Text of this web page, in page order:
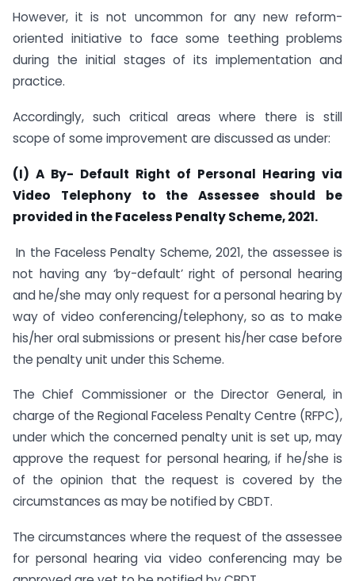
However, it is not uncommon for any new reform-
oriented initiative to face some teething problems
during the initial stages of its implementation and
practice.
Accordingly, such critical areas where there is still
scope of some improvement are discussed as under:
(I) A By- Default Right of Personal Hearing via
Video Telephony to the Assessee should be
provided in the Faceless Penalty Scheme, 2021.
In the Faceless Penalty Scheme, 2021, the assessee is
not having any ‘by-default’ right of personal hearing
and he/she may only request for a personal hearing by
way of video conferencing/telephony, so as to make
his/her oral submissions or present his/her case before
the penalty unit under this Scheme.
The Chief Commissioner or the Director General, in
charge of the Regional Faceless Penalty Centre (RFPC),
under which the concerned penalty unit is set up, may
approve the request for personal hearing, if he/she is
of the opinion that the request is covered by the
circumstances as may be notified by CBDT.
The circumstances where the request of the assessee
for personal hearing via video conferencing may be